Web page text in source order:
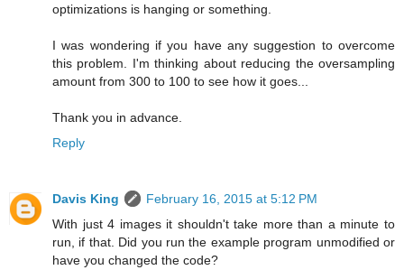
optimizations is hanging or something.
I was wondering if you have any suggestion to overcome
this problem. I'm thinking about reducing the oversampling
amount from 300 to 100 to see how it goes...
Thank you in advance.
Reply
Davis King
February 16, 2015 at 5:12 PM
With just 4 images it shouldn't take more than a minute to
run, if that. Did you run the example program unmodified or
have you changed the code?